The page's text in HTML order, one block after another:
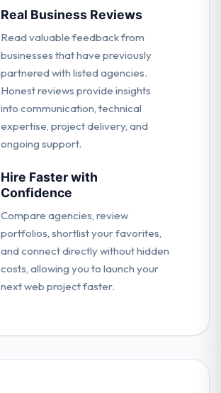
Real Business Reviews
Read valuable feedback from
businesses that have previously
partnered with listed agencies.
Honest reviews provide insights
into communication, technical
expertise, project delivery, and
ongoing support.
Hire Faster with
Confidence
Compare agencies, review
portfolios, shortlist your favorites,
and connect directly without hidden
costs, allowing you to launch your
next web project faster.